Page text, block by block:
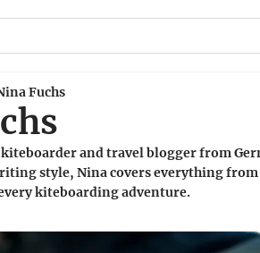
Fuchs
kiteboarder and travel blogger from
style, Nina covers everything
kiteboarding adventure.